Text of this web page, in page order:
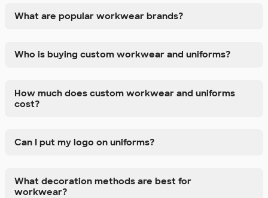
What are popular workwear brands?
Who is buying custom workwear and uniforms?
How much does custom workwear and uniforms
cost?
Can I put my logo on uniforms?
What decoration methods are best for
workwear?